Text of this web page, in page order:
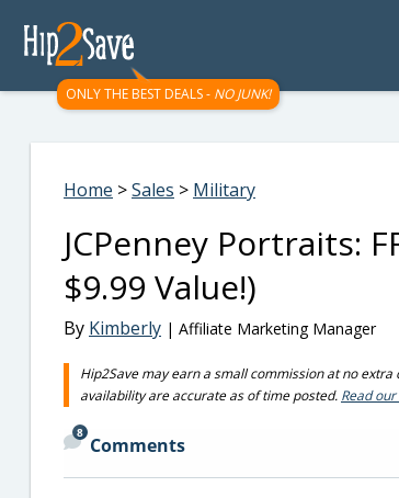
ONLY THE BEST DEALS - NO JUNK!
Home >Sales > Military
JCPenney Portraits:
$9.99 Value!)
By Kimberly | Affiliate Marketing Manager
Hip2Save may earn a small commission at no
availability are accurate as of time posted. Read
8
Comments